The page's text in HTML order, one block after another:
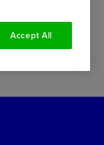
Accept All